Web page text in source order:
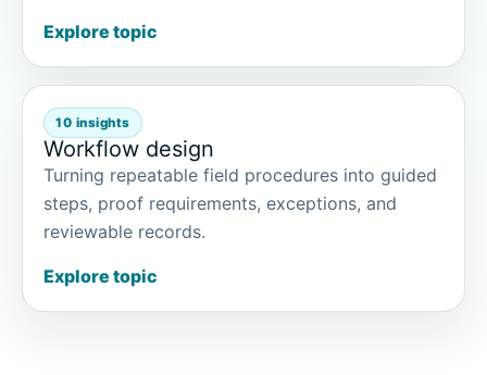
Explore topic
10 insights
Workflow design
Turning repeatable field procedures into guided
steps, proof requirements, exceptions, and
reviewable records.
Explore topic